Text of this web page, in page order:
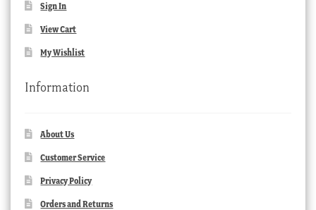
Sign In
View Cart
My Wishlist
Information
About Us
Customer Service
Privacy Policy
Orders and Returns